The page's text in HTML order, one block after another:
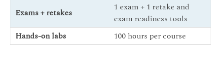
Exams + retakes
1 exam + 1 retake and
exam readiness tools
Hands-on labs
100 hours per course